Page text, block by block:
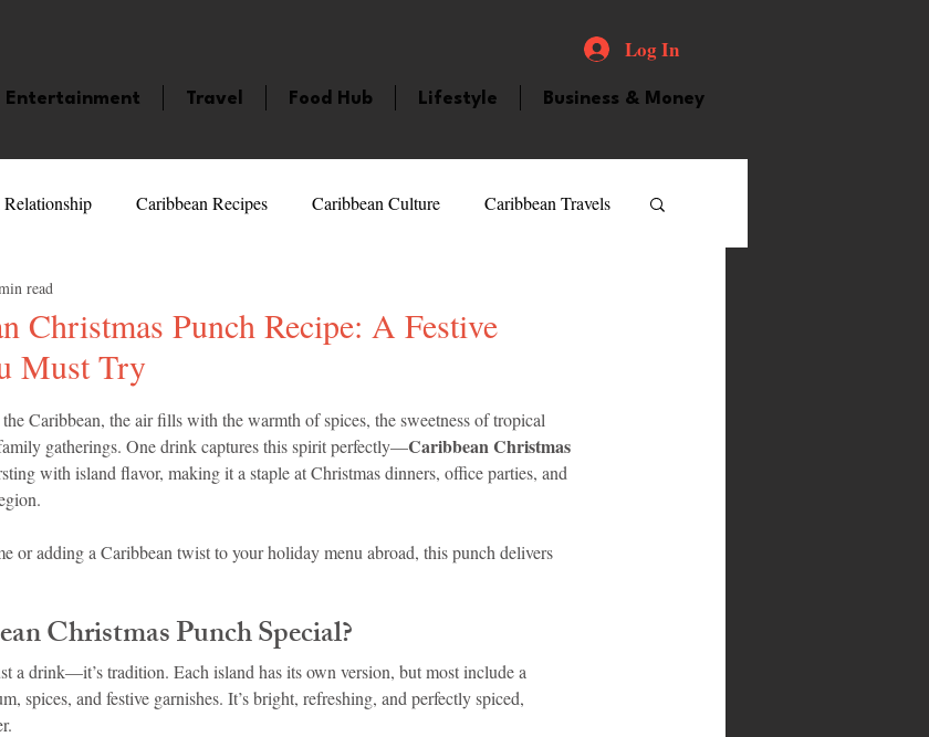
Log In
Entertainment Travel Food Hub Lifestyle Business & Money
Caribbean Recipes Caribbean Culture Caribbean Travels
Contests Bermuda
Saint Lucia Books and Novels Events Anguilla Guyana
Caribbean Cruises
Christmas Punch Recipe: A Festive
Must Try
read
Caribbean, the air fills with the warmth of spices, the sweetness of tropical
gatherings. One drink captures this spirit perfectly—Caribbean Christmas
with island flavor, making it a staple at Christmas dinners, office parties, and
or adding a Caribbean twist to your holiday menu abroad, this punch delivers
Christmas Punch Special?
a drink—it’s tradition. Each island has its own version, but most include a
spices, and festive garnishes. It’s bright, refreshing, and perfectly spiced,